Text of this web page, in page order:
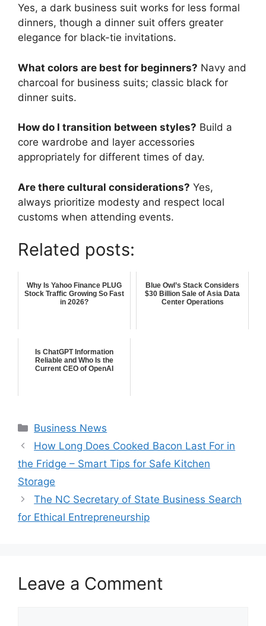
Yes, a dark business suit works for less formal
dinners, though a dinner suit offers greater
elegance for black-tie invitations.
What colors are best for beginners? Navy and
charcoal for business suits; classic black for
dinner suits.
How do I transition between styles? Build a
core wardrobe and layer accessories
appropriately for different times of day.
Are there cultural considerations? Yes,
always prioritize modesty and respect local
customs when attending events.
Related posts:
Why Is Yahoo Finance PLUG
Stock Traffic Growing So Fast
in 2026?
Blue Owl’s Stack Considers
$30 Billion Sale of Asia Data
Center Operations
Is ChatGPT Information
Reliable and Who Is the
Current CEO of OpenAI
Categories
Business News
How Long Does Cooked Bacon Last For in
the Fridge – Smart Tips for Safe Kitchen
Storage
The NC Secretary of State Business Search
for Ethical Entrepreneurship
Leave a Comment